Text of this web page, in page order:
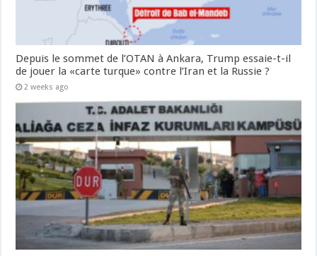
Depuis le sommet de l’OTAN à Ankara, Trump essaie-t-il
de jouer la «carte turque» contre l’Iran et la Russie ?
2 weeks ago